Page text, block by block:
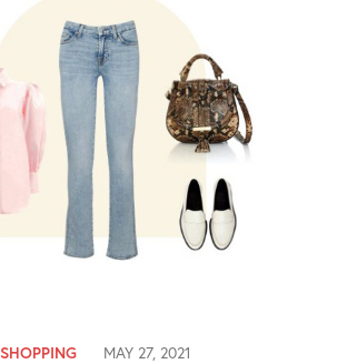
SHOPPING MAY 27, 2021